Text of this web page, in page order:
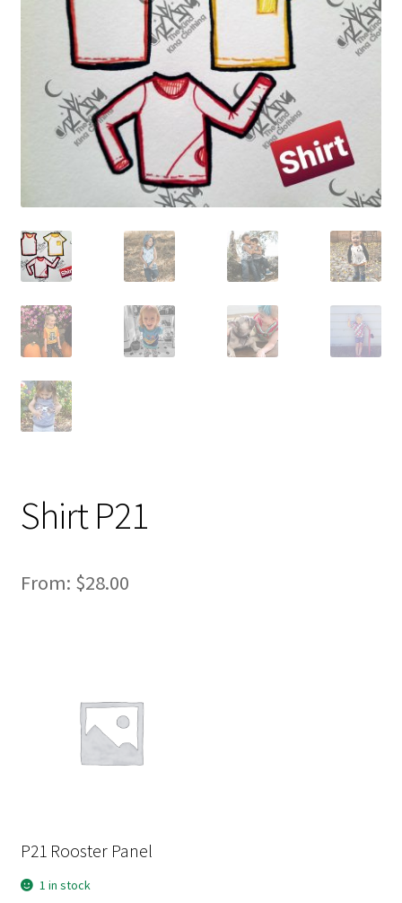
Gift Card
Cloth face masks
My account
Checkout
About Us
Shirt P21
From: $28.00
P21 Rooster Panel
1 in stock